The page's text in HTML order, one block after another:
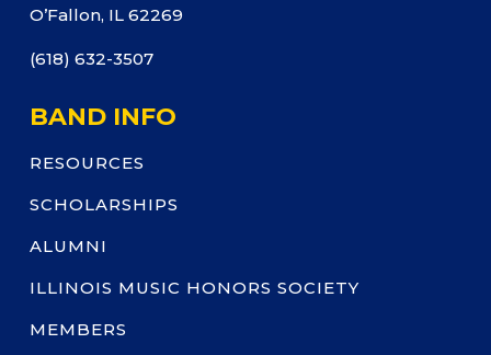
O’Fallon, IL 62269
(618) 632-3507
BAND INFO
RESOURCES
SCHOLARSHIPS
ALUMNI
ILLINOIS MUSIC HONORS SOCIETY
MEMBERS